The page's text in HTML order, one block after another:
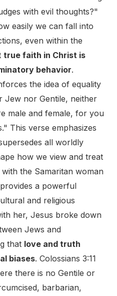
with evil thoughts?"
easily we can fall into
even within the
true faith in Christ is
behavior.
the idea of equality
Jew nor Gentile, neither
male and female, for you
This verse emphasizes
all worldly
how we view and treat
the Samaritan woman
a powerful
and religious
her, Jesus broke down
Jews and
that love and truth
biases. Colossians 3:11
there is no Gentile or
barbarian,